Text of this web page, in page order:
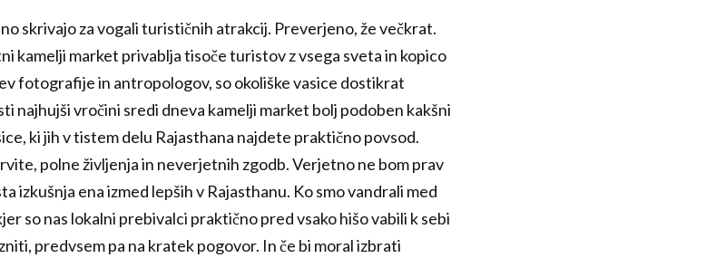
skrivajo za vogali turističnih atrakcij. Preverjeno, že večkrat.
kamelji market privablja tisoče turistov z vsega sveta in kopico
fotografije in antropologov, so okoliške vasice dostikrat
najhujši vročini sredi dneva kamelji market bolj podoben kakšni
ki jih v tistem delu Rajasthana najdete praktično povsod.
polne življenja in neverjetnih zgodb. Verjetno ne bom prav
izkušnja ena izmed lepših v Rajasthanu. Ko smo vandrali med
so nas lokalni prebivalci praktično pred vsako hišo vabili k sebi
predvsem pa na kratek pogovor. In če bi moral izbrati